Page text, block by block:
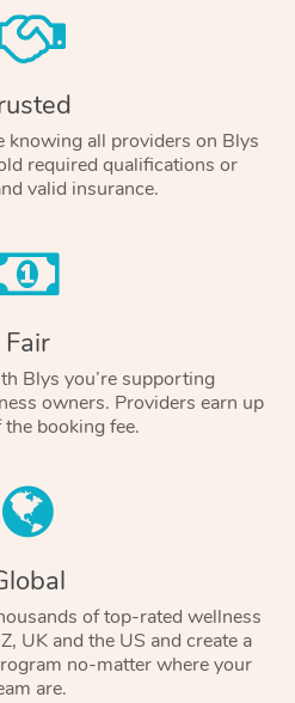
knowing all providers on Blys
required qualifications or
valid insurance.
Fair
Blys you’re supporting
owners. Providers earn up
booking fee.
of top-rated wellness
UK and the US and create a
no-matter where your
are.